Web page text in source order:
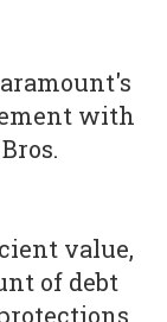
with
value,
of debt